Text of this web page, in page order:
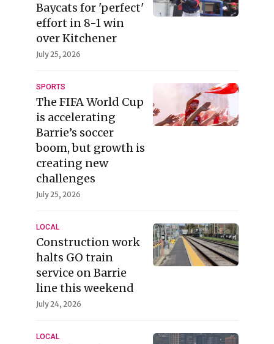
Baycats for 'perfect'
effort in 8-1 win
over Kitchener
July 25, 2026
SPORTS
The FIFA World Cup
is accelerating
Barrie’s soccer
boom, but growth is
creating new
challenges
July 25, 2026
LOCAL
Construction work
halts GO train
service on Barrie
line this weekend
July 24, 2026
LOCAL